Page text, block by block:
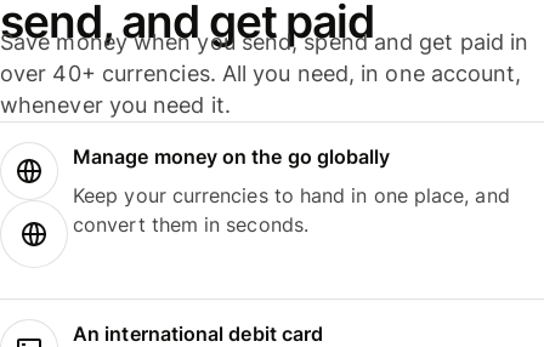
send, and get paid
Save money when you send, spend and get paid in
over 40+ currencies. All you need, in one account,
whenever you need it.
Manage money on the go globally
Keep your currencies to hand in one place, and
convert them in seconds.
An international debit card